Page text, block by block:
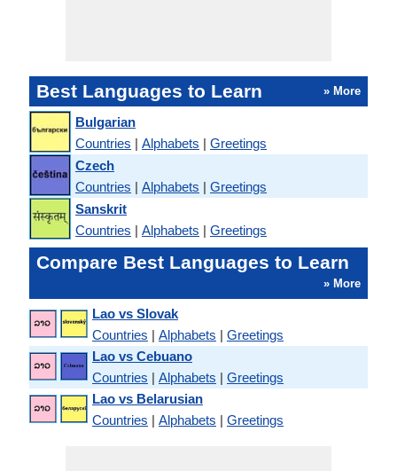
Best Languages to Learn » More
Bulgarian
Countries | Alphabets | Greetings
Czech
Countries | Alphabets | Greetings
Sanskrit
Countries | Alphabets | Greetings
Compare Best Languages to Learn
» More
Lao vs Slovak
Countries | Alphabets | Greetings
Lao vs Cebuano
Countries | Alphabets | Greetings
Lao vs Belarusian
Countries | Alphabets | Greetings